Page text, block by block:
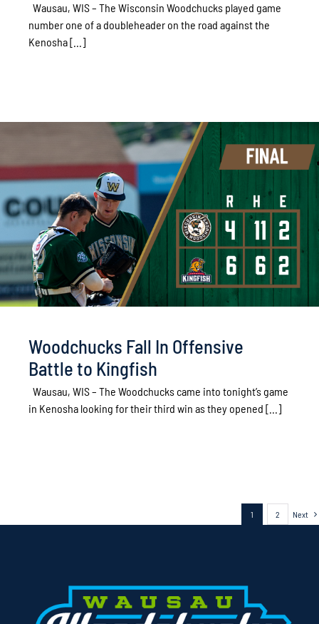
Wausau, WIS – The Wisconsin Woodchucks played game
number one of a doubleheader on the road against the
Kenosha [...]
Woodchucks Fall In Offensive
Battle to Kingfish
Wausau, WIS – The Woodchucks came into tonight’s game
in Kenosha looking for their third win as they opened [...]
1 2 Next